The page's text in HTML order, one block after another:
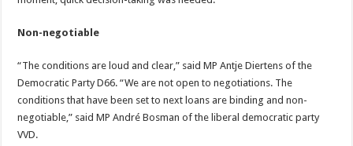
Non-negotiable
“The conditions are loud and clear,” said MP Antje Diertens of the
Democratic Party D66. “We are not open to negotiations. The
conditions that have been set to next loans are binding and non-
negotiable,” said MP André Bosman of the liberal democratic party
VVD.